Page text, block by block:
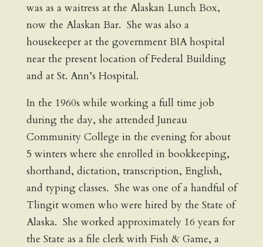
was as a waitress at the Alaskan Lunch Box,
now the Alaskan Bar. She was also a
housekeeper at the government BIA hospital
near the present location of Federal Building
and at St. Ann’s Hospital.
In the 1960s while working a full time job
during the day, she attended Juneau
Community College in the evening for about
5 winters where she enrolled in bookkeeping,
shorthand, dictation, transcription, English,
and typing classes. She was one of a handful of
Tlingit women who were hired by the State of
Alaska. She worked approximately 16 years for
the State as a file clerk with Fish & Game, a